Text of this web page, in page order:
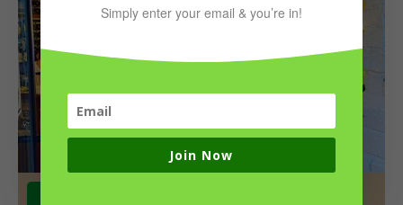
Simply enter your email & you’re in!
Join Now